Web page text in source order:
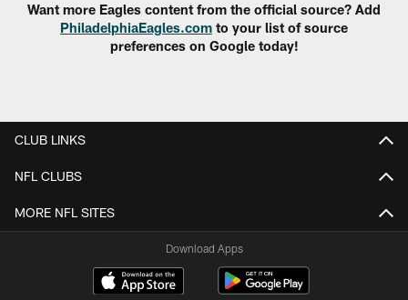
Want more Eagles content from the official source? Add
PhiladelphiaEagles.com to your list of source
preferences on Google today!
CLUB LINKS
NFL CLUBS
MORE NFL SITES
Download Apps